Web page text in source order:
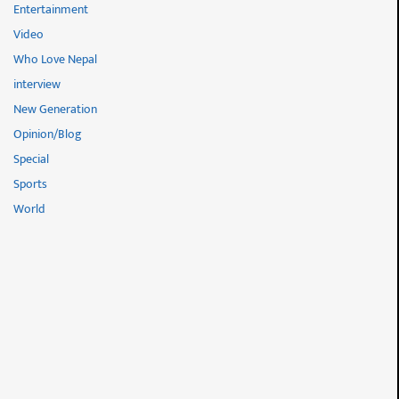
Entertainment
Video
Who Love Nepal
interview
New Generation
Opinion/Blog
Special
Sports
World